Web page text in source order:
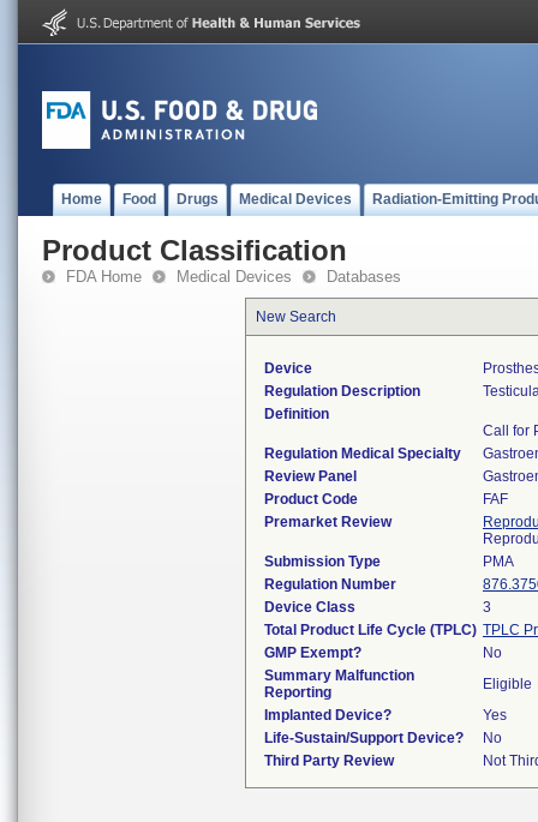
Home Food Drugs Medical Devices Radiation-Emitting
Product Classification
FDA Home Medical Devices Databases
New Search
Device
Regulation Description
Definition
Call for
Regulation Medical Specialty
Review Panel
Product Code
FAF
Premarket Review
Submission Type
PMA
Regulation Number
Device Class
3
Total Product Life Cycle (TPLC) TPLC
GMP Exempt?
No
Summary Malfunction
Reporting
Eligible
Implanted Device?
Yes
Life-Sustain/Support Device?
No
Third Party Review
Not